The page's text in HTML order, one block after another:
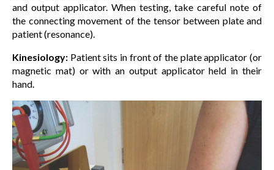
and output applicator. When testing, take careful note of
the connecting movement of the tensor between plate and
patient (resonance).
Kinesiology: Patient sits in front of the plate applicator (or
magnetic mat) or with an output applicator held in their
hand.